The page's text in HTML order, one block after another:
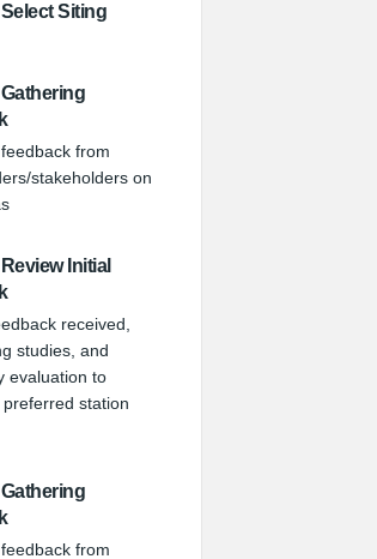
Siting
from
stakeholders on
Initial
received,
studies, and
evaluation to
station
from